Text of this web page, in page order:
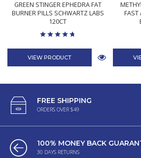
GREEN STINGER EPHEDRA FAT
BURNER PILLS SCHWARTZ LABS
120CT
VIEW PRODUCT
FAST
FREE SHIPPING
ORDERS OVER $49
100% MONEY BACK
30 DAYS RETURNS